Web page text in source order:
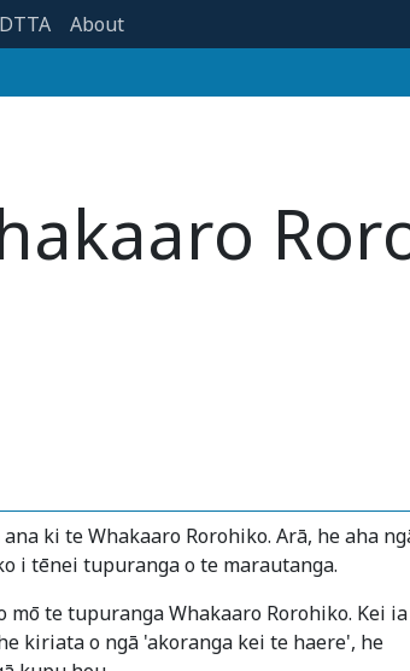
DTTA About
ki te Whakaaro Rorohiko. Arā, he aha
i tēnei tupuranga o te marautanga.
te tupuranga Whakaaro Rorohiko. Kei ia
kiriata o ngā 'akoranga kei te haere', he